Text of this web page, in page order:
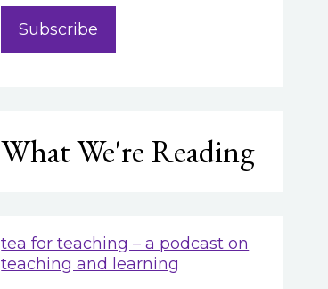
What We're Reading
tea for teaching – a podcast on
teaching and learning